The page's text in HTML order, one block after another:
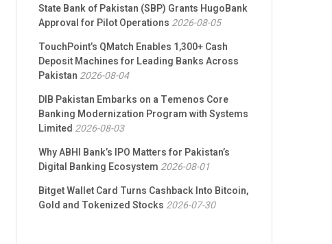
State Bank of Pakistan (SBP) Grants HugoBank
Approval for Pilot Operations 2026-08-05
TouchPoint’s QMatch Enables 1,300+ Cash
Deposit Machines for Leading Banks Across
Pakistan 2026-08-04
DIB Pakistan Embarks on a Temenos Core
Banking Modernization Program with Systems
Limited 2026-08-03
Why ABHI Bank’s IPO Matters for Pakistan’s
Digital Banking Ecosystem 2026-08-01
Bitget Wallet Card Turns Cashback Into Bitcoin,
Gold and Tokenized Stocks 2026-07-30